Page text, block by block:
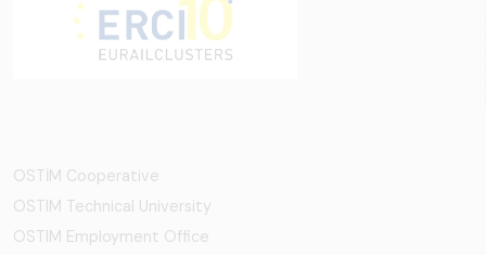
OSTİM Cooperative
OSTIM Technical University
OSTIM Employment Office